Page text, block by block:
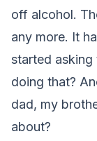
off alcohol.
any more. It
started asking
doing that?
dad, my
about?